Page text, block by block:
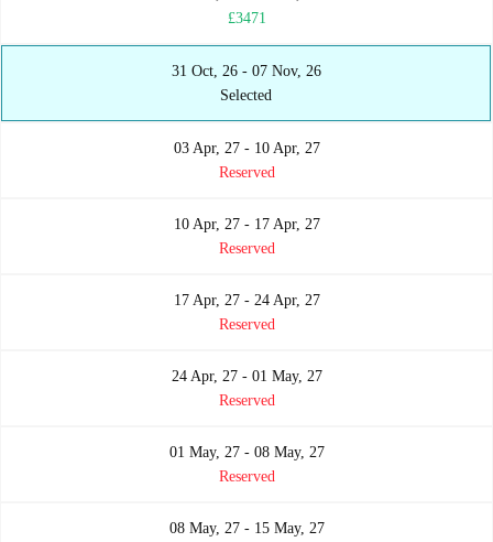
£3471
31 Oct, 26 - 07 Nov, 26
Selected
03 Apr, 27 - 10 Apr, 27
Reserved
10 Apr, 27 - 17 Apr, 27
Reserved
17 Apr, 27 - 24 Apr, 27
Reserved
24 Apr, 27 - 01 May, 27
Reserved
01 May, 27 - 08 May, 27
Reserved
08 May, 27 - 15 May, 27